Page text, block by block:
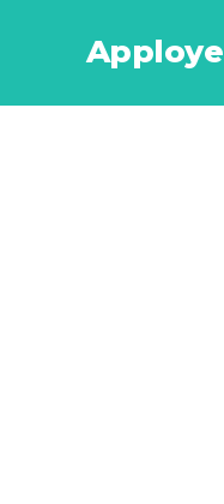
Apploye